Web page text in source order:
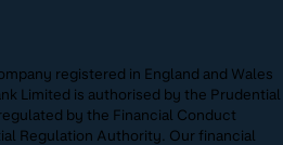
registered in England and Wales
Limited is authorised by the Prudential
by the Financial Conduct
Regulation Authority. Our financial